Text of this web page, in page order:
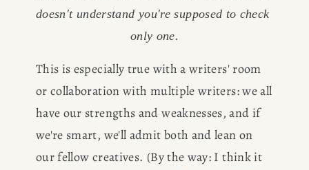
BLOG
BOOK
REVIEWS
doesn't understand you're supposed to check
only one.
This is especially true with a writers' room
or collaboration with multiple writers: we all
have our strengths and weaknesses, and if
we're smart, we'll admit both and lean on
our fellow creatives. (By the way: I think it